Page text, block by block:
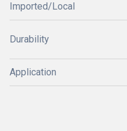
Imported/Local
Durability
Application